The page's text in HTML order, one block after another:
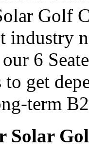
Golf
industry
our 6
to get
term
Solar